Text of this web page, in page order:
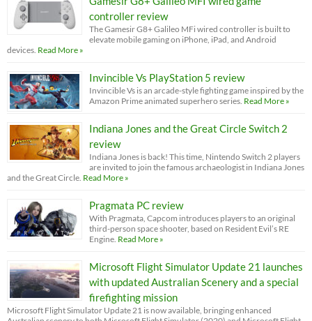
controller review
The Gamesir G8+ Galileo MFi wired controller is built to
elevate mobile gaming on iPhone, iPad, and Android
devices. Read More »
Invincible Vs PlayStation 5 review
Invincible Vs is an arcade-style fighting game inspired by the
Amazon Prime animated superhero series. Read More »
Indiana Jones and the Great Circle Switch 2
review
Indiana Jones is back! This time, Nintendo Switch 2 players
are invited to join the famous archaeologist in Indiana Jones
and the Great Circle. Read More »
Pragmata PC review
With Pragmata, Capcom introduces players to an original
third-person space shooter, based on Resident Evil’s RE
Engine. Read More »
Microsoft Flight Simulator Update 21 launches
with updated Australian Scenery and a special
firefighting mission
Microsoft Flight Simulator Update 21 is now available, bringing enhanced